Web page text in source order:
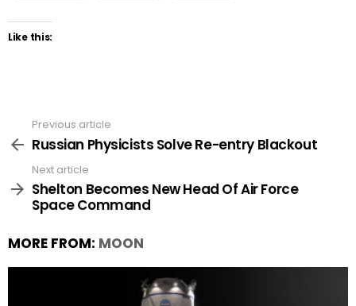
Like this:
more
Previous article
Russian Physicists Solve Re-entry Blackout
Next article
Shelton Becomes New Head Of Air Force
Space Command
MORE FROM: MOON